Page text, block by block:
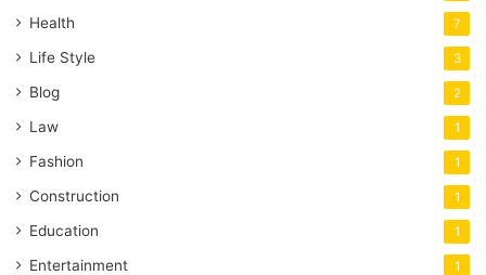
Health 7
Life Style 3
Blog 2
Law 1
Fashion 1
Construction 1
Education 1
Entertainment 1